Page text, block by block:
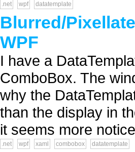
.net wpf datatemplate
Blurred/
WPF
I have a
ComboBox. The
why the
than the display in
it seems more
.net wpf xaml combobox datatemplate